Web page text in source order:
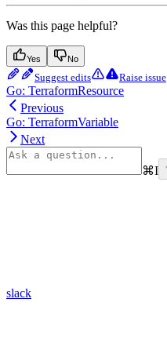
Was this page helpful?
Yes No
Suggest edits Raise issue
Go: TerraformResource
Previous
Go: TerraformVariable
Next
⌘I
slack